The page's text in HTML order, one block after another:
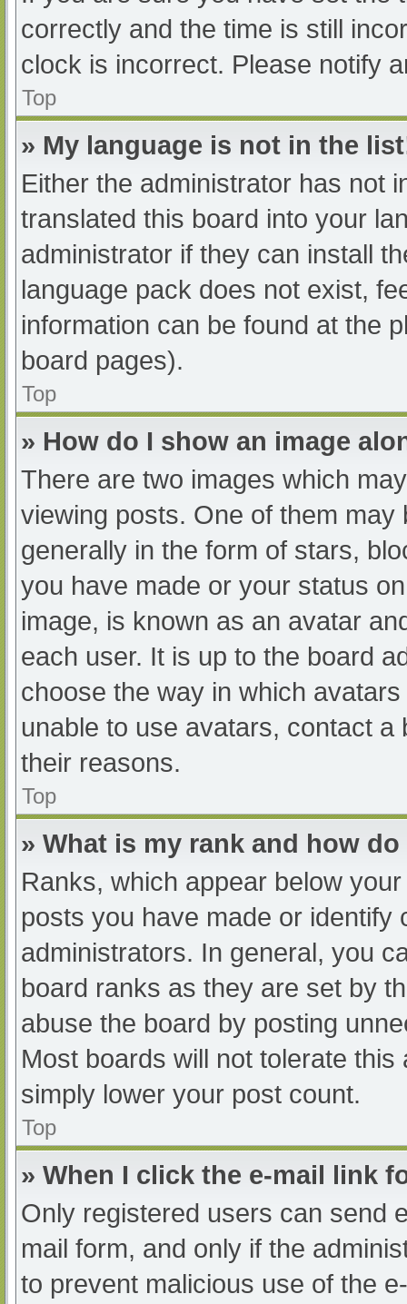
correctly and the time is still
clock is incorrect. Please notify
Top
» My language is not in the
Either the administrator has not
translated this board into your
administrator if they can install
language pack does not exist,
information can be found at the
board pages).
Top
» How do I show an image
There are two images which
viewing posts. One of them
generally in the form of stars,
you have made or your status
image, is known as an avatar
each user. It is up to the board
choose the way in which
unable to use avatars, contact
their reasons.
Top
» What is my rank and how
Ranks, which appear below
posts you have made or
administrators. In general, you
board ranks as they are set by
abuse the board by posting
Most boards will not tolerate
simply lower your post count.
Top
» When I click the e-mail link
Only registered users can send
mail form, and only if the
to prevent malicious use of the